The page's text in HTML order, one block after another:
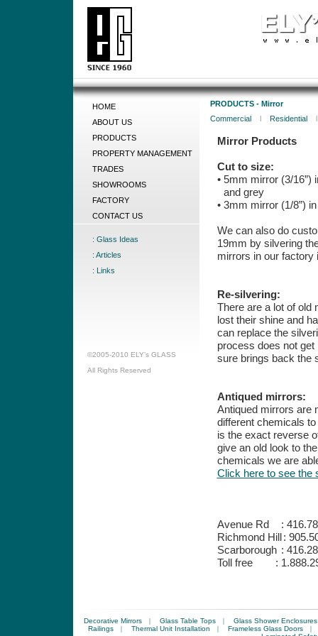
HOME
ABOUT US
PRODUCTS
PROPERTY MANAGEMENT
TRADES
SHOWROOMS
FACTORY
CONTACT US
: Glass Ideas
: Articles
: Links
©2005-2010 ELY’s GLASS
All Rights Reserved
PRODUCTS - Mirror
Commercial
l Residential
Mirror Products
Cut to size:
• 5mm mirror (3/16”)
and grey
• 3mm mirror (1/8”)
We can also do
19mm by silvering
mirrors in our factory
Re-silvering:
There are a lot of old
lost their shine and
can replace the
process does not
sure brings back the
Antiqued mirrors:
Antiqued mirrors are
different chemicals
is the exact reverse
give an old look to
chemicals we are
Click here to see the
Avenue Rd :
Richmond Hill :
Scarborough :
Toll free
:
Decorative Mirrors | Glass Table Tops |
Glass Shower Enclosures
Railings
| Thermal Unit Installation | Frameless Glass Doors
|